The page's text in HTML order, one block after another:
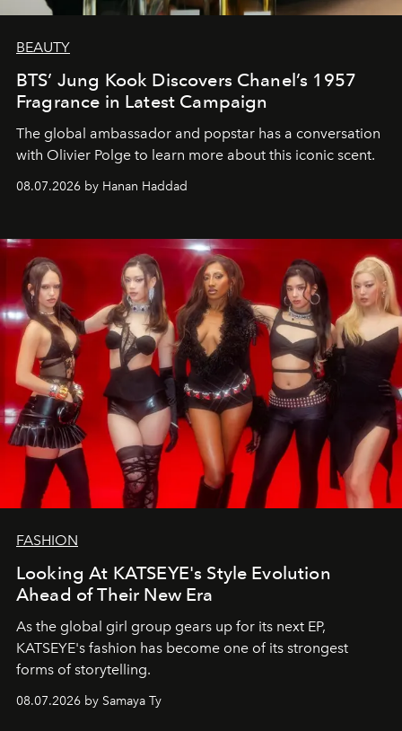
BEAUTY
BTS’ Jung Kook Discovers Chanel’s 1957
Fragrance in Latest Campaign
The global ambassador and popstar has a conversation
with Olivier Polge to learn more about this iconic scent.
08.07.2026 by Hanan Haddad
FASHION
Looking At KATSEYE's Style Evolution
Ahead of Their New Era
As the global girl group gears up for its next EP,
KATSEYE's fashion has become one of its strongest
forms of storytelling.
08.07.2026 by Samaya Ty